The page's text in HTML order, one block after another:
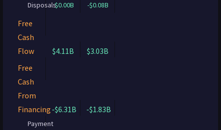
Disposals$0.00B -$0.08B
Free
Cash
Flow
$4.11B
$3.03B
Free
Cash
From
Financing -$6.31B -$1.83B
Payment